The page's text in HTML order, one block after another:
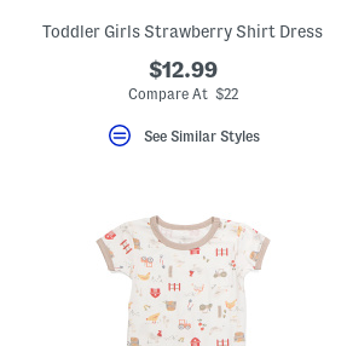
Toddler Girls Strawberry Shirt Dress
$12.99
Compare At $22
See Similar Styles